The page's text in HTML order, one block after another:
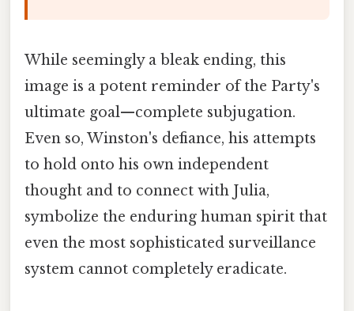
While seemingly a bleak ending, this
image is a potent reminder of the Party's
ultimate goal—complete subjugation.
Even so, Winston's defiance, his attempts
to hold onto his own independent
thought and to connect with Julia,
symbolize the enduring human spirit that
even the most sophisticated surveillance
system cannot completely eradicate.